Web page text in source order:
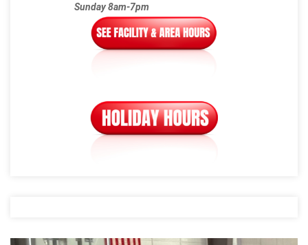
Sunday 8am-7pm